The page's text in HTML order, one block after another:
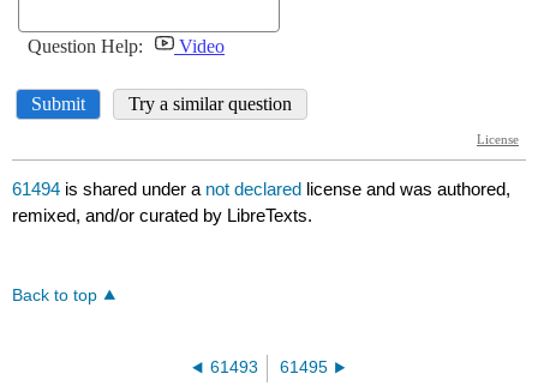
61494 is shared under a not declared license and was authored,
remixed, and/or curated by LibreTexts.
Back to top
61493 61495